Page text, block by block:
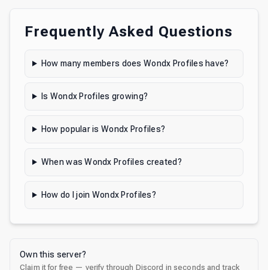
Frequently Asked Questions
How many members does Wondx Profiles have?
Is Wondx Profiles growing?
How popular is Wondx Profiles?
When was Wondx Profiles created?
How do I join Wondx Profiles?
Own this server?
Claim it for free — verify through Discord in seconds and track